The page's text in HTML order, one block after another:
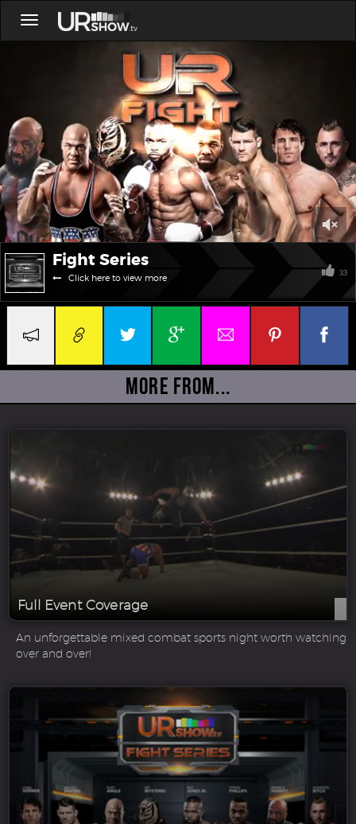
Toggle
0
of
26
seconds
Fight Series
Click here to view more 33
More From...
Full Event Coverage
An unforgettable mixed combat sports night worth watching
over and over!